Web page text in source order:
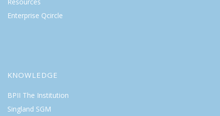
Enterprise Qcircle
KNOWLEDGE
BPII The Institution
Singland SGM